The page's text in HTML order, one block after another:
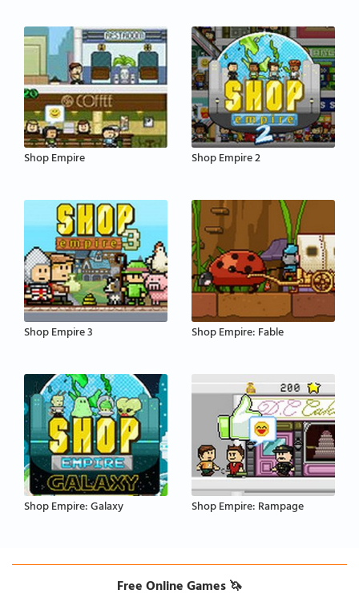
Shop Empire Shop Empire 2
Shop Empire 3 Shop Empire: Fable
Shop Empire: Galaxy Shop Empire: Rampage
Free Online Games 🦄